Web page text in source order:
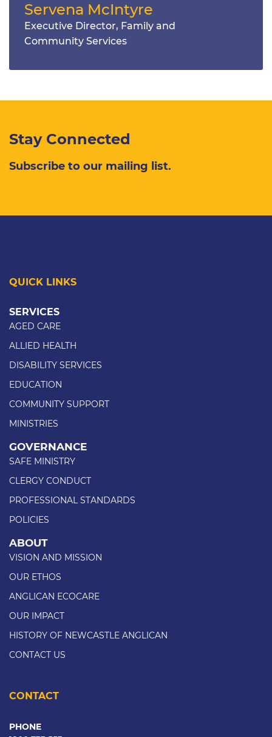
Servena McIntyre
Executive Director, Family and
Community Services
Stay Connected
Subscribe to our mailing list.
QUICK LINKS
SERVICES
AGED CARE
ALLIED HEALTH
DISABILITY SERVICES
EDUCATION
COMMUNITY SUPPORT
MINISTRIES
GOVERNANCE
SAFE MINISTRY
CLERGY CONDUCT
PROFESSIONAL STANDARDS
POLICIES
ABOUT
VISION AND MISSION
OUR ETHOS
ANGLICAN ECOCARE
OUR IMPACT
HISTORY OF NEWCASTLE ANGLICAN
CONTACT US
CONTACT
PHONE